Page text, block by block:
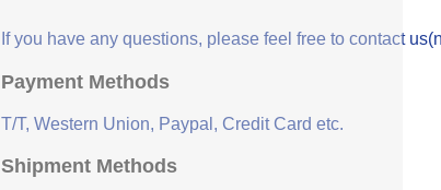
If you have any questions, please feel free to contact
Payment Methods
T/T, Western Union, Paypal, Credit Card etc.
Shipment Methods